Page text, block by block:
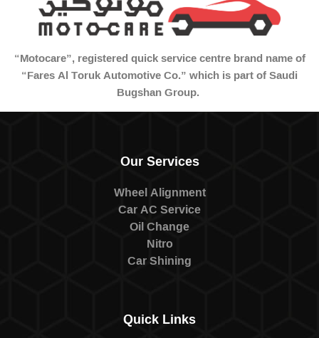
“Motocare”, registered quick service centre brand name of
“Fares Al Toruk Automotive Co.” which is part of Saudi
Bugshan Group.
Our Services
Wheel Alignment
Car AC Service
Oil Change
Nitro
Car Shining
Quick Links